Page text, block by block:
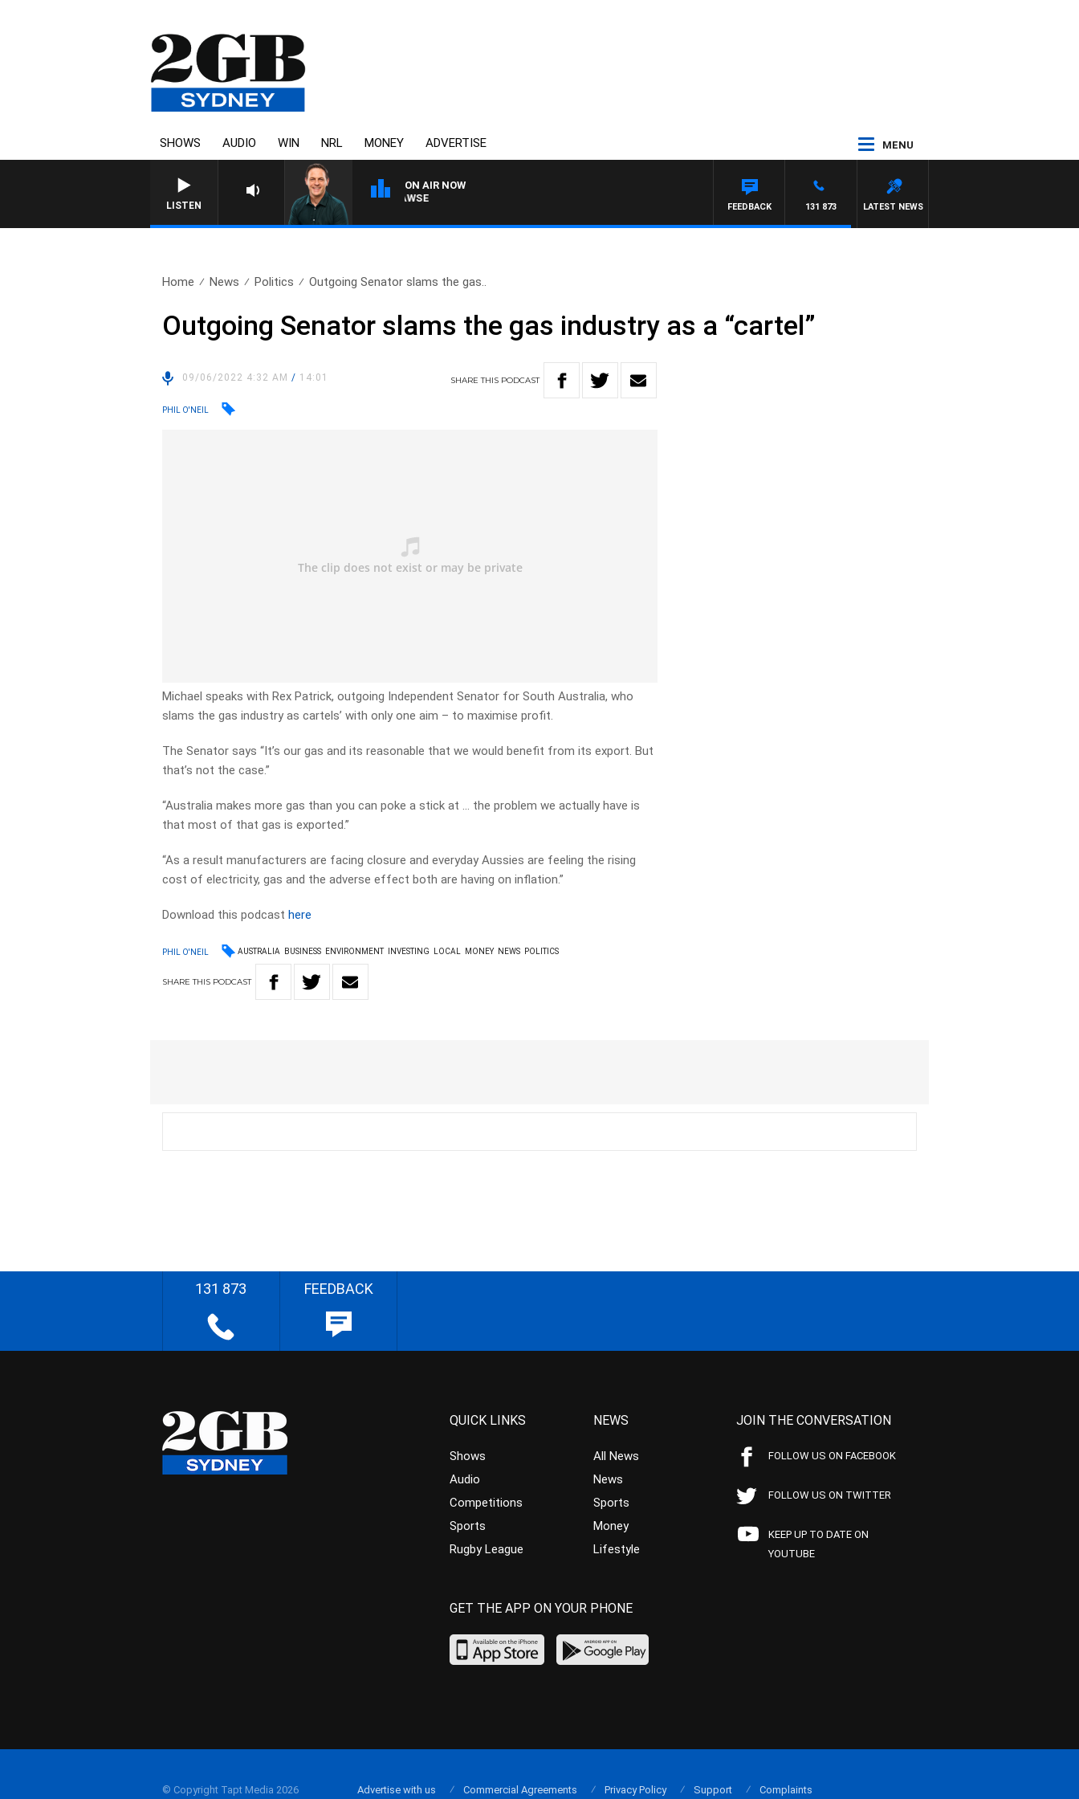
SHOWS AUDIO WIN NRL MONEY ADVERTISE MENU
LISTEN
ON AIR NOW
SPORTS TODAY WITH ADAM HAWSE
LATEST NEWS
131 873
FEEDBACK
Home News Politics Outgoing Senator slams the gas..
Outgoing Senator slams the gas industry as a “cartel”
09/06/2022 4:32 AM/ 14:01 SHARETHIS PODCAST
PHIL O'NEIL
Michael speaks with Rex Patrick, outgoing Independent Senator for South Australia, who
slams the gas industry as cartels’ with only one aim – to maximise profit.
The Senator says “It’s our gas and its reasonable that we would benefit from its export. But
that’s not the case.”
“Australia makes more gas than you can poke a stick at … the problem we actually have is
that most of that gas is exported.”
“As a result manufacturers are facing closure and everyday Aussies are feeling the rising
cost of electricity, gas and the adverse effect both are having on inflation.”
Download this podcasthere
PHIL O'NEIL AUSTRALIA BUSINESS ENVIRONMENT INVESTING LOCAL MONEY NEWS POLITICS
SHARETHIS PODCAST
131 873 FEEDBACK
QUICK LINKS
Shows
Audio
Competitions
Sports
Rugby League
NEWS
All News
News
Sports
Money
Lifestyle
JOIN THE CONVERSATION
FOLLOW US ON FACEBOOK
FOLLOW US ON TWITTER
KEEP UP TO DATE ON
YOUTUBE
GET THE APP ON YOUR PHONE
© Copyright Tapt Media 2026 Advertise with us Commercial Agreements Privacy Policy Support Complaints